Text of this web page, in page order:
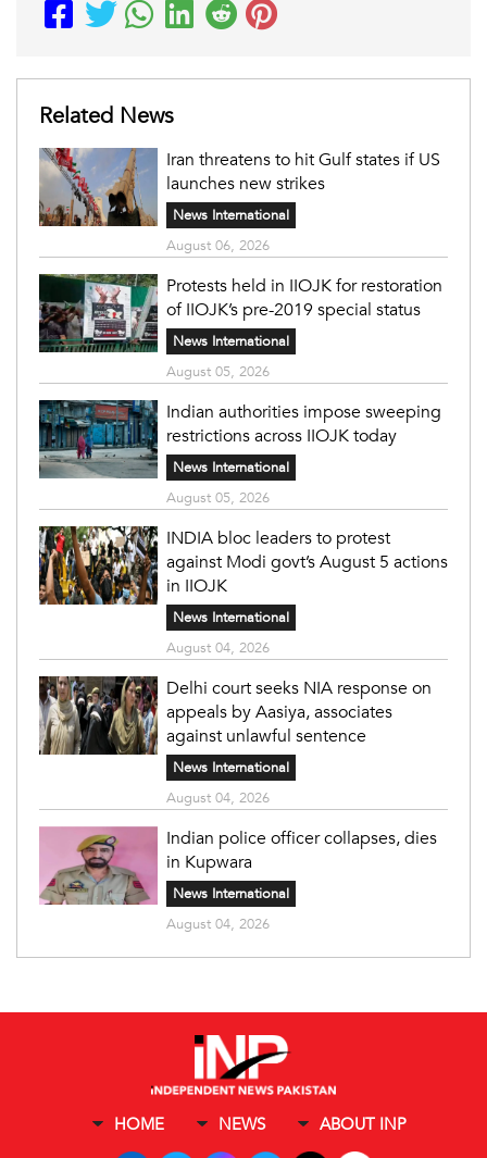
Related News
Iran threatens to hit Gulf states if US
launches new strikes
News International
August 06, 2026
Protests held in IIOJK for restoration
of IIOJK’s pre-2019 special status
News International
August 05, 2026
Indian authorities impose sweeping
restrictions across IIOJK today
News International
August 05, 2026
INDIA bloc leaders to protest
against Modi govt’s August 5 actions
in IIOJK
News International
August 04, 2026
Delhi court seeks NIA response on
appeals by Aasiya, associates
against unlawful sentence
News International
August 04, 2026
Indian police officer collapses, dies
in Kupwara
News International
August 04, 2026
HOME NEWS ABOUT INP